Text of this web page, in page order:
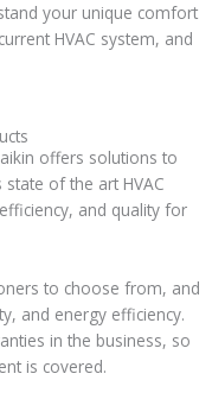
your unique comfort
HVAC system, and
offers solutions to
of the art HVAC
and quality for
to choose from, and
and energy efficiency.
in the business, so
is covered.